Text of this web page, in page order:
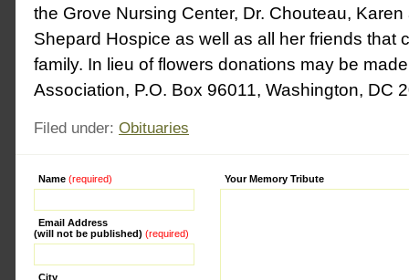
the Grove Nursing Center, Dr. Chouteau,
Shepard Hospice as well as all her friends that
family. In lieu of flowers donations may be
Association, P.O. Box 96011, Washington, DC
Filed under: Obituaries
Name (required)
Email Address
(will not be published) (required)
City
Your Memory Tribute
Alternative: